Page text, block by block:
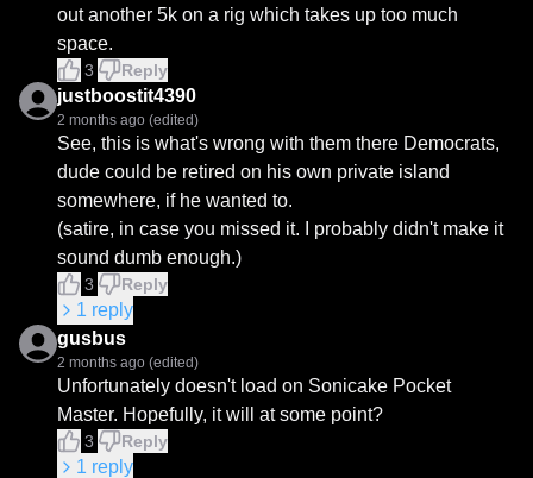
out another 5k on a rig which takes up too much
space.
3 Reply
justboostit4390
2 months ago (edited)
See, this is what's wrong with them there Democrats,
dude could be retired on his own private island
somewhere, if he wanted to.
(satire, in case you missed it. I probably didn't make it
sound dumb enough.)
3 Reply
1 reply
gusbus
2 months ago (edited)
Unfortunately doesn't load on Sonicake Pocket
Master. Hopefully, it will at some point?
3 Reply
1 reply